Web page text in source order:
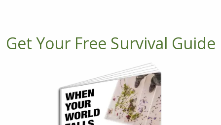
Get Your Free Survival Guide